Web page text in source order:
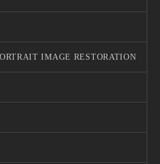
IMAGE RESTORATION